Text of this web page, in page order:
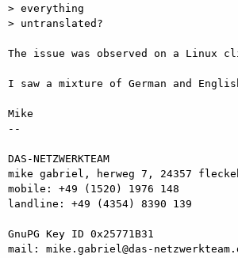
> everything
> untranslated?
The issue was observed on a Linux
I saw a mixture of German and
Mike
--
DAS-NETZWERKTEAM
mike gabriel, herweg 7, 24357
mobile: +49 (1520) 1976 148
landline: +49 (4354) 8390 139
GnuPG Key ID 0x25771B31
mail: mike.gabriel@das-